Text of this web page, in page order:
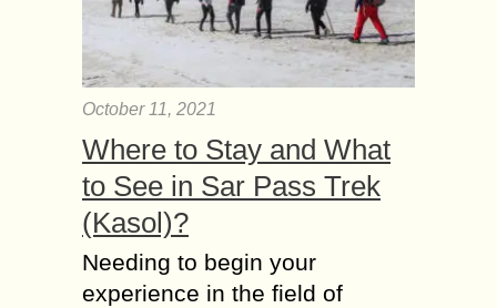
October 11, 2021
Where to Stay and What
to See in Sar Pass Trek
(Kasol)?
Needing to begin your
experience in the field of